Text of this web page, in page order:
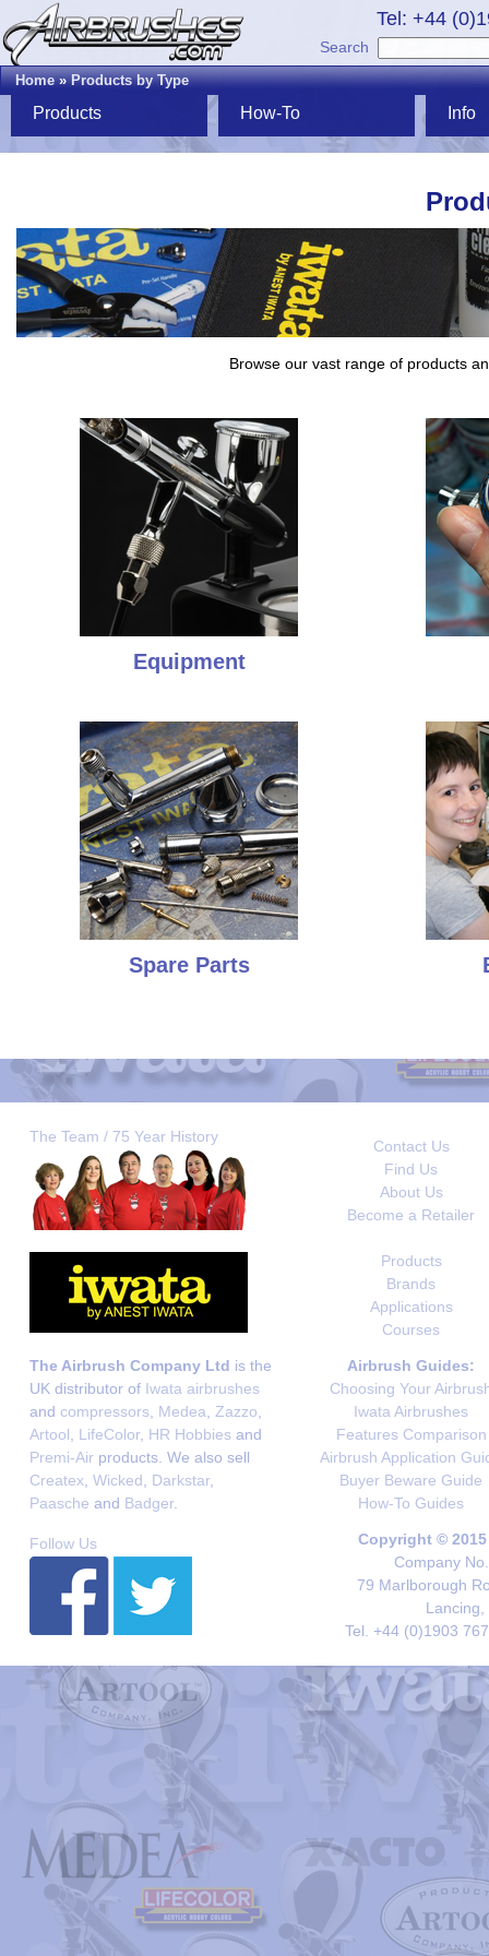
Tel: +44
Search
Home»Products by Type
Products How-To Info
Browse our vast range of products
Equipment
Spare Parts
The Team / 75 Year History
Contact Us
Find Us
About Us
Become a Retailer
Products
Brands
Applications
Courses
The Airbrush Company Ltd is the
UK distributor of Iwata airbrushes
and compressors Medea Zazzo
Artool
LifeColor, HR Hobbies and
Premi-Air products. We also sell
Createx Wicked Darkstar,
Paasche and Badger.
Airbrush Guides:
Choosing Your
Iwata Airbrushes
Features Comparison
Airbrush Application
Buyer Beware Guide
How-To Guides
Follow Us
Copyright ©
Company
79 Marlborough
Lancing,
Tel. +44 (0)1903